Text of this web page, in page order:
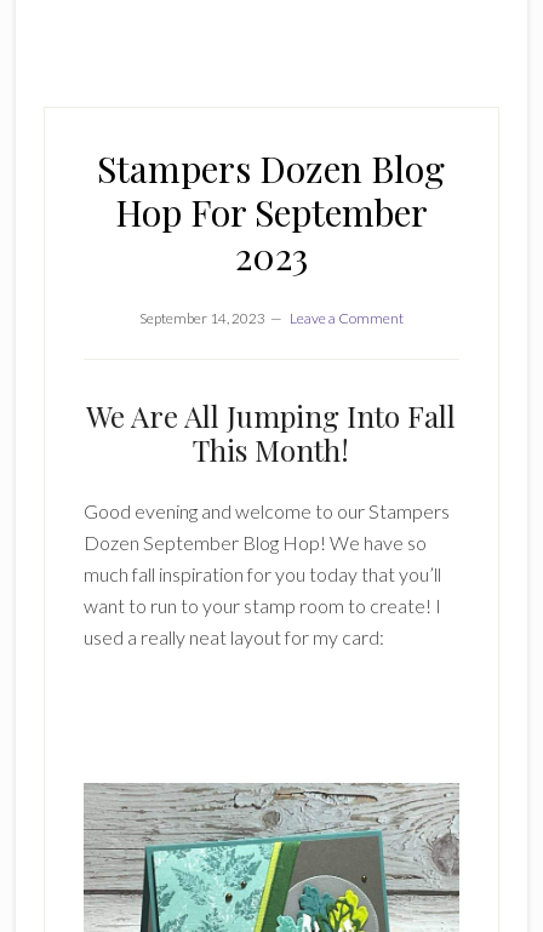
Stampers Dozen Blog
Hop For September
2023
September 14, 2023 Leave a Comment
We Are All Jumping Into Fall
This Month!
Good evening and welcome to our Stampers
Dozen September Blog Hop! We have so
much fall inspiration for you today that you’ll
want to run to your stamp room to create! I
used a really neat layout for my card: